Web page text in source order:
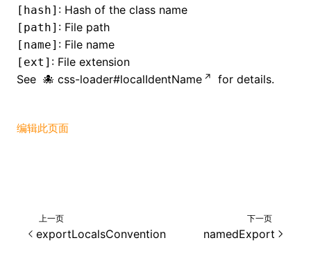
[hash] : Hash of the class name
[path] : File path
[name] : File name
[ext] : File extension
See
css-loader#localIdentName for details.
编辑此页面
上一页
exportLocalsConvention
下一页
namedExport